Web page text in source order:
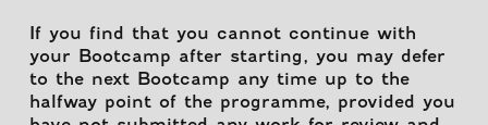
If you find that you cannot continue with
your Bootcamp after starting, you may defer
to the next Bootcamp any time up to the
halfway point of the programme, provided you